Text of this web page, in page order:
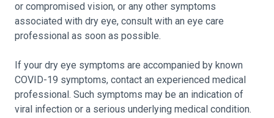
or compromised vision, or any other symptoms
associated with dry eye, consult with an eye care
professional as soon as possible.
If your dry eye symptoms are accompanied by known
COVID-19 symptoms, contact an experienced medical
professional. Such symptoms may be an indication of
viral infection or a serious underlying medical condition.